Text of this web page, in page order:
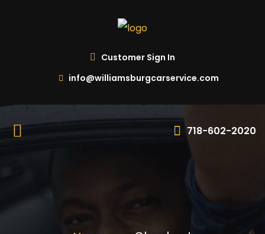
Customer Sign In
info@williamsburgcarservice.com
718-602-2020